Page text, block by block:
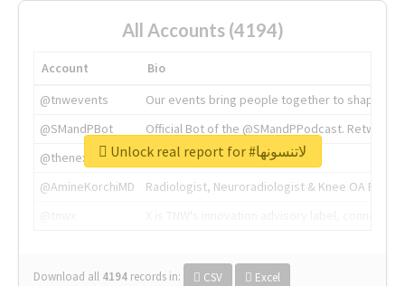
All Accounts (4194)
Account
Bio
@tnwevents
Our events bring people together to shape the
@SMandPBot
Official Bot of the @SMandPPodcast.
@thenextweb
The heart of tech.
@AmineKorchiMD
Radiologist, Neuroradiologist & Knee OA
Download all 4194 records in: CSV Excel
Unlock real report for #لاتنسونها